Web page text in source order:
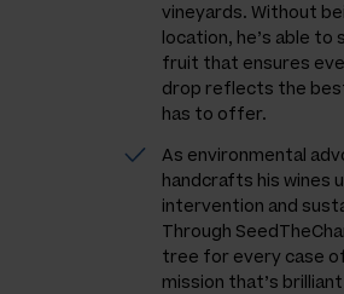
vineyards. Without
location, he’s able
fruit that ensures
drop reflects the
has to offer.
As environmental
handcrafts his wines
intervention and
Through
tree for every case
mission that’s